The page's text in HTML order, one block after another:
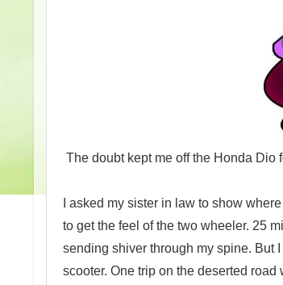
The doubt kept me off the Honda Dio
I asked my sister in law to show
to get the feel of the two wheeler. 25
sending shiver through my spine. But
scooter. One trip on the deserted